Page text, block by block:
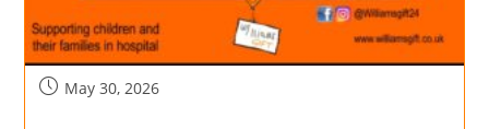
May 30, 2026